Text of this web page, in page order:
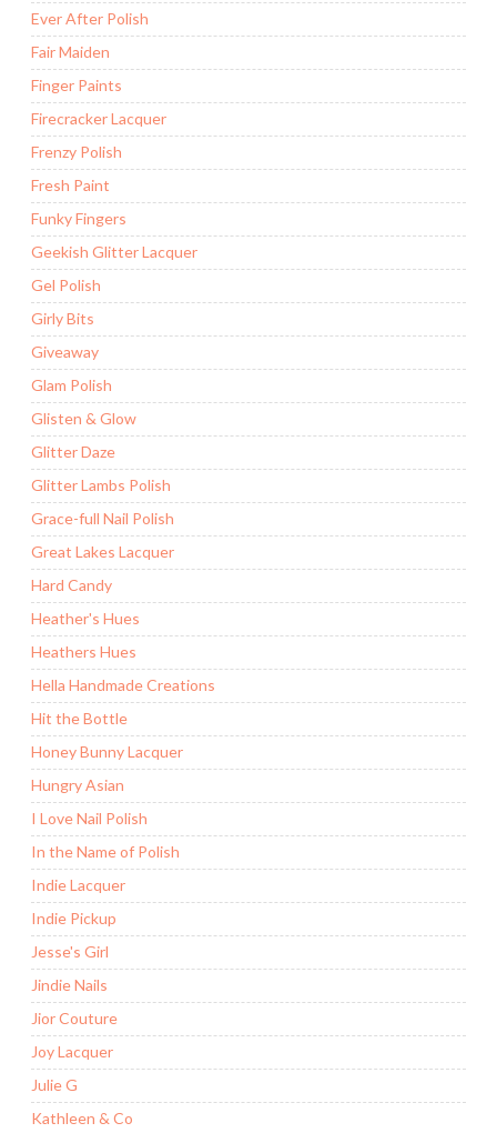
Ever After Polish
Fair Maiden
Finger Paints
Firecracker Lacquer
Frenzy Polish
Fresh Paint
Funky Fingers
Geekish Glitter Lacquer
Gel Polish
Girly Bits
Giveaway
Glam Polish
Glisten & Glow
Glitter Daze
Glitter Lambs Polish
Grace-full Nail Polish
Great Lakes Lacquer
Hard Candy
Heather's Hues
Heathers Hues
Hella Handmade Creations
Hit the Bottle
Honey Bunny Lacquer
Hungry Asian
I Love Nail Polish
In the Name of Polish
Indie Lacquer
Indie Pickup
Jesse's Girl
Jindie Nails
Jior Couture
Joy Lacquer
Julie G
Kathleen & Co